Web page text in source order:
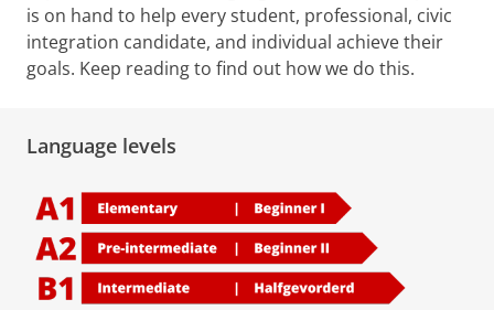
is on hand to help every student, professional, civic
integration candidate, and individual achieve their
goals. Keep reading to find out how we do this.
Language levels